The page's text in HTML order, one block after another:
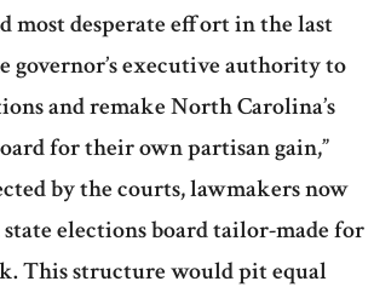
most desperate effort in the last
governor’s executive authority to
and remake North Carolina’s
for their own partisan gain,”
by the courts, lawmakers now
elections board tailor-made for
This structure would pit equal